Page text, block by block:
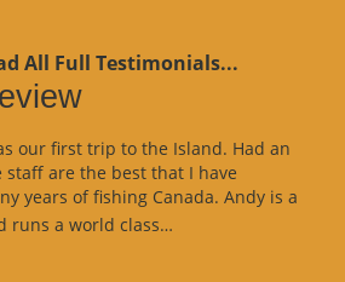
All Full Testimonials...
our first trip to the Island. Had an
staff are the best that I have
years of fishing Canada. Andy is a
runs a world class…